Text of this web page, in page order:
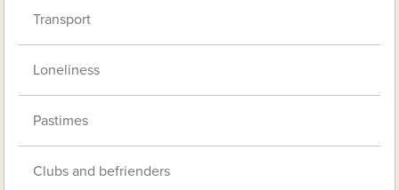
Transport
Loneliness
Pastimes
Clubs and befrienders